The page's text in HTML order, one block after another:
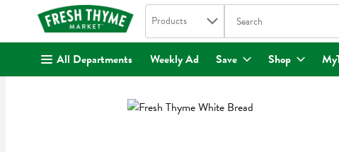
. Search in
Products The following text field
All Departments Weekly Ad Save Shop